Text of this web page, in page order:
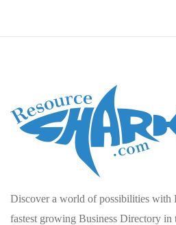
Discover a world of possibilities with
fastest growing Business Directory in